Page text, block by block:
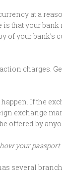
at a
that your
of your
charges.
If the
exchange
offered by
your passport
several